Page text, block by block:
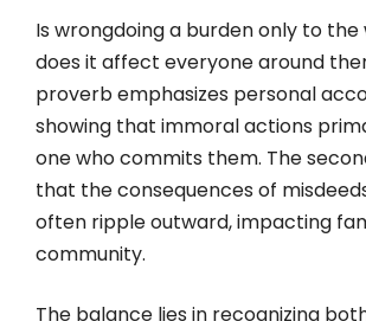
Is wrongdoing a burden only to
does it affect everyone around
proverb emphasizes personal
showing that immoral actions
one who commits them. The
that the consequences of
often ripple outward, impacting
community.
The balance lies in recognizing